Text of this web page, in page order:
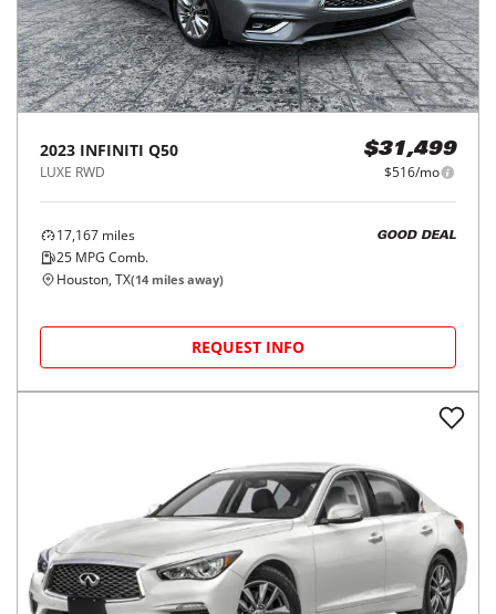
2023 INFINITI Q50
LUXE RWD
$31,499
$516/mo
17,167 miles
25 MPG Comb.
GOOD DEAL
Houston, TX(14 miles away)
REQUEST INFO